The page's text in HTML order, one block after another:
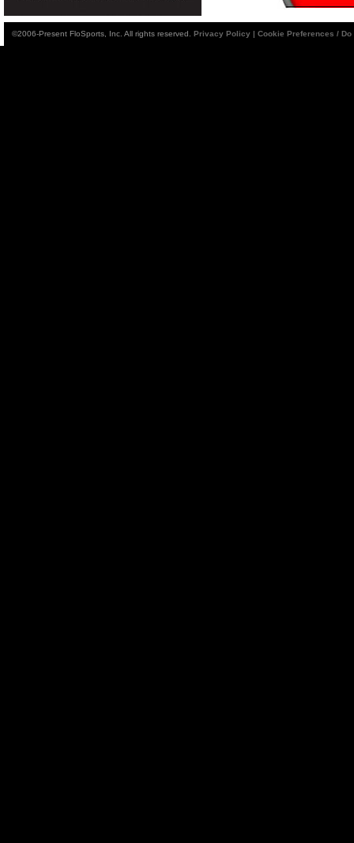
©2006-Present FloSports, Inc. All rights reserved. Privacy Policy | Cookie Preferences /